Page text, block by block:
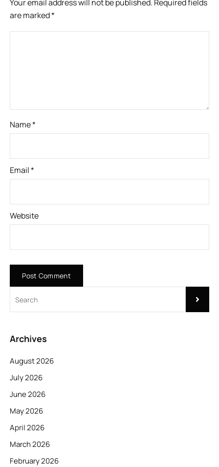
Your email address will not be published. Required fields
are marked*
Name*
Email*
Website
Archives
August 2026
July 2026
June 2026
May 2026
April 2026
March 2026
February 2026